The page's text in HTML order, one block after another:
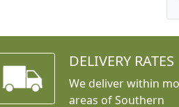
DELIVERY RATES
We deliver within
areas of Southern